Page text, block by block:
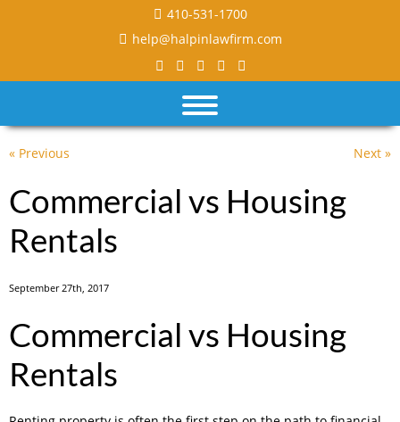
410-531-1700
help@halpinlawfirm.com
« Previous Next »
Commercial vs Housing
Rentals
September 27th, 2017
Commercial vs Housing
Rentals